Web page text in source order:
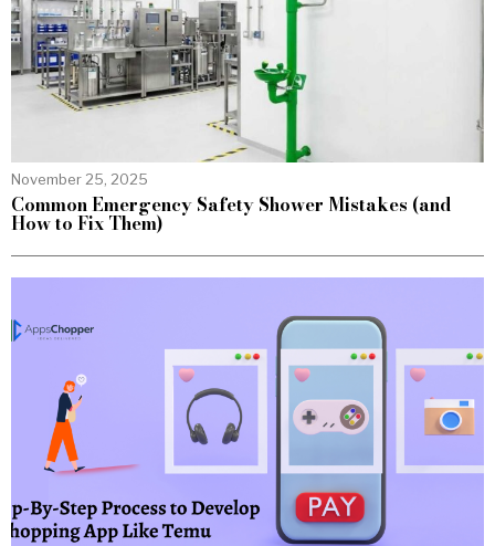
November 25, 2025
Common Emergency Safety Shower Mistakes (and
How to Fix Them)